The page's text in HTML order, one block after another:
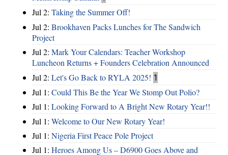
Jul 2: Taking the Summer Off!
Jul 2: Brookhaven Packs Lunches for The Sandwich
Project
Jul 2: Mark Your Calendars: Teacher Workshop
Luncheon Returns + Founders Celebration Announced
Jul 2: Let's Go Back to RYLA 2025! 1
Jul 1: Could This Be the Year We Stomp Out Polio?
Jul 1: Looking Forward to A Bright New Rotary Year!!
Jul 1: Welcome to Our New Rotary Year!
Jul 1: Nigeria First Peace Pole Project
Jul 1: Heroes Among Us – D6900 Goes Above and